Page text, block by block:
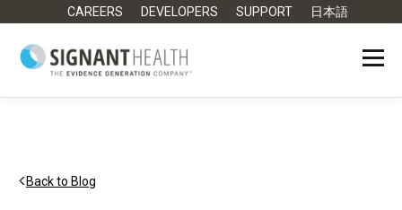
CAREERS DEVELOPERS SUPPORT 日本語
Back to Blog